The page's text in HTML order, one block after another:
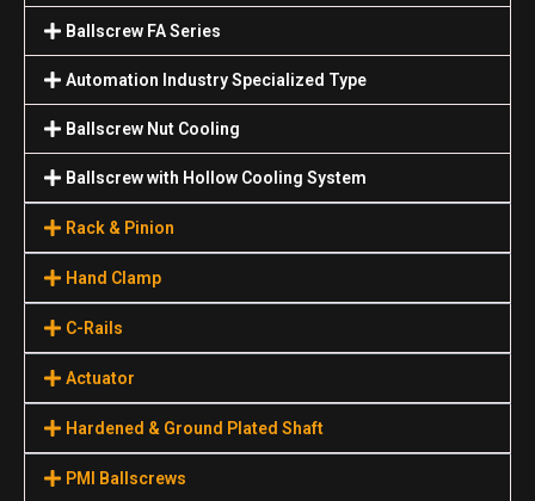
Ballscrew FA Series
Automation Industry Specialized Туре
Ballscrew Nut Cooling
Ballscrew with Hollow Cooling System
Rack & Pinion
Hand Clamp
C-Rails
Actuator
Hardened & Ground Plated Shaft
PMI Ballscrews